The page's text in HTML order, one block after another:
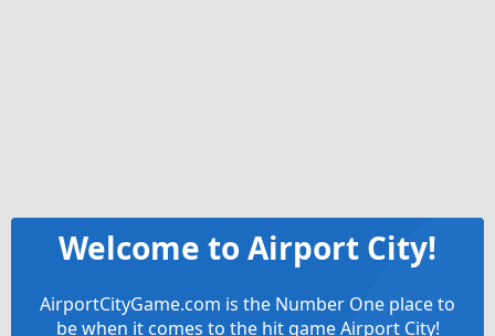
Welcome to Airport City!
AirportCityGame.com is the Number One place to
be when it comes to the hit game Airport City!